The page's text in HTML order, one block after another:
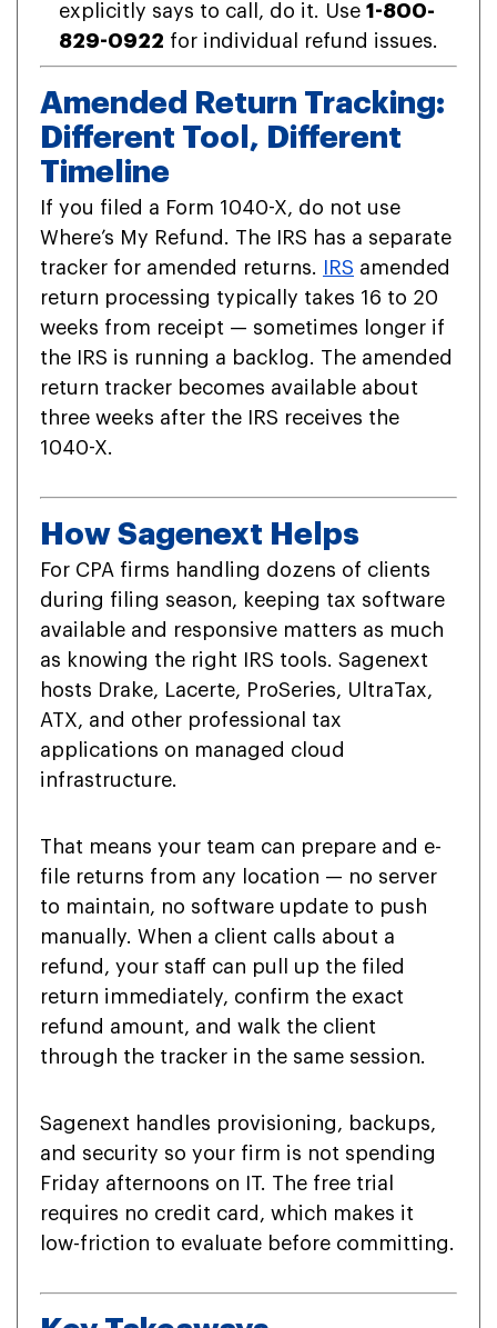
explicitly says to call, do it. Use 1-800-
829-0922 for individual refund issues.
Amended Return Tracking:
Different Tool, Different
Timeline
If you filed a Form 1040-X, do not use
Where’s My Refund. The IRS has a separate
tracker for amended returns.
IRS amended
return processing typically takes 16 to 20
weeks from receipt — sometimes longer if
the IRS is running a backlog. The amended
return tracker becomes available about
three weeks after the IRS receives the
1040-X.
How Sagenext Helps
For CPA firms handling dozens of clients
during filing season, keeping tax software
available and responsive matters as much
as knowing the right IRS tools. Sagenext
hosts Drake, Lacerte, ProSeries, UltraTax,
ATX, and other professional tax
applications on managed cloud
infrastructure.
That means your team can prepare and e-
file returns from any location — no server
to maintain, no software update to push
manually. When a client calls about a
refund, your staff can pull up the filed
return immediately, confirm the exact
refund amount, and walk the client
through the tracker in the same session.
Sagenext handles provisioning, backups,
and security so your firm is not spending
Friday afternoons on IT. The free trial
requires no credit card, which makes it
low-friction to evaluate before committing.